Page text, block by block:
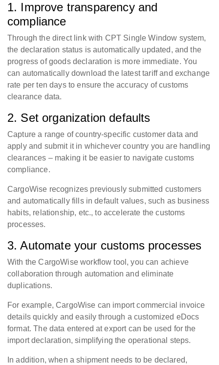
1. Improve transparency and
compliance
Through the direct link with CPT Single Window system,
the declaration status is automatically updated, and the
progress of goods declaration is more immediate. You
can automatically download the latest tariff and exchange
rate per ten days to ensure the accuracy of customs
clearance data.
2. Set organization defaults
Capture a range of country-specific customer data and
apply and submit it in whichever country you are handling
clearances – making it be easier to navigate customs
compliance.
CargoWise recognizes previously submitted customers
and automatically fills in default values, such as business
habits, relationship, etc., to accelerate the customs
processes.
3. Automate your customs processes
With the CargoWise workflow tool, you can achieve
collaboration through automation and eliminate
duplications.
For example, CargoWise can import commercial invoice
details quickly and easily through a customized eDocs
format. The data entered at export can be used for the
import declaration, simplifying the operational steps.
In addition, when a shipment needs to be declared,